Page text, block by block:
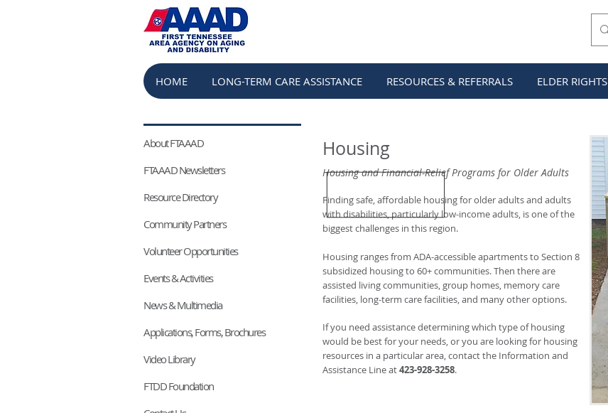
About FTAAAD
FTAAAD Newsletters
Resource Directory
Community Partners
Volunteer Opportunities
Events & Activities
News & Multimedia
Applications, Forms, Brochures
Video Library
FTDD Foundation
Housing
Housing and Financial-Relief Programs for Older Adults
Finding safe, affordable housing for older adults and adults
with disabilities, particularly low-income adults, is one of the
biggest challenges in this region.
Housing ranges from ADA-accessible apartments to Section 8
subsidized housing to 60+ communities. Then there are
assisted living communities, group homes, memory care
facilities, long-term care facilities, and many other options.
If you need assistance determining which type of housing
would be best for your needs, or you are looking for housing
resources in a particular area, contact the Information and
Assistance Line at423-928-3258.
HOME LONG-TERM CARE ASSISTANCE RESOURCES & REFERRALS ELDER RIGHTS